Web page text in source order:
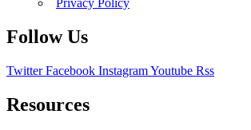
Privacy Policy
Follow Us
Twitter Facebook InstagramYoutube Rss
Resources